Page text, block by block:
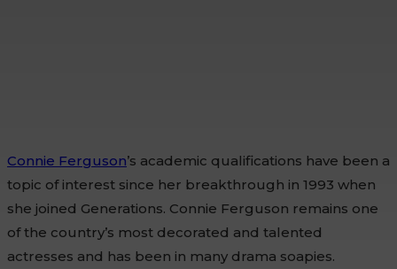
Connie Ferguson’s academic qualifications have been a
topic of interest since her breakthrough in 1993 when
she joined Generations. Connie Ferguson remains one
of the country’s most decorated and talented
actresses and has been in many drama soapies.